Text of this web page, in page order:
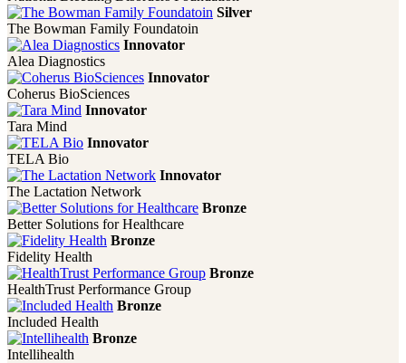
Silver
The Bowman Family Foundatoin
Innovator
Alea Diagnostics
Innovator
Coherus BioSciences
Innovator
Tara Mind
Innovator
TELA Bio
Innovator
The Lactation Network
Bronze
Better Solutions for Healthcare
Bronze
Fidelity Health
Bronze
HealthTrust Performance Group
Bronze
Included Health
Bronze
Intellihealth